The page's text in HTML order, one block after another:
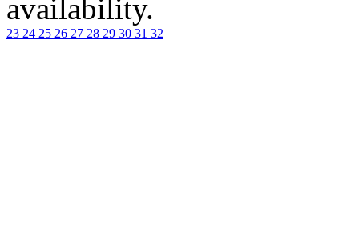
availability.
23 24 25 26 27 28 29 30 31 32